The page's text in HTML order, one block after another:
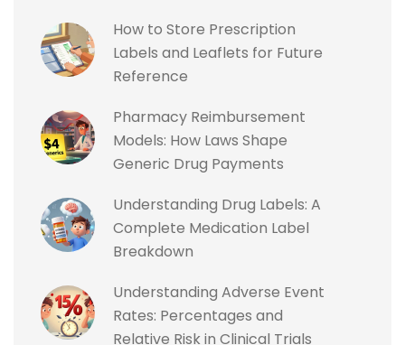
How to Store Prescription
Labels and Leaflets for Future
Reference
Pharmacy Reimbursement
Models: How Laws Shape
Generic Drug Payments
Understanding Drug Labels: A
Complete Medication Label
Breakdown
Understanding Adverse Event
Rates: Percentages and
Relative Risk in Clinical Trials